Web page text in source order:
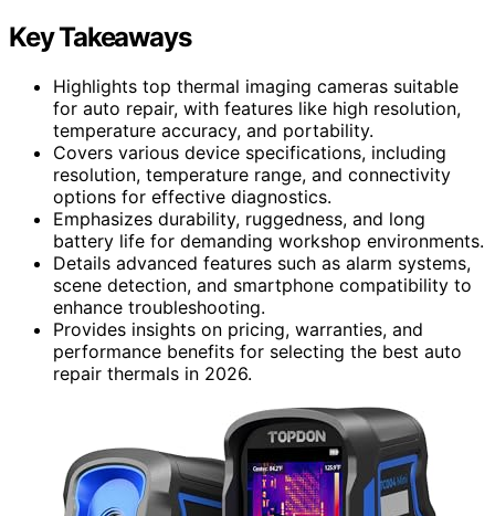
Key Takeaways
Highlights top thermal imaging cameras suitable
for auto repair, with features like high resolution,
temperature accuracy, and portability.
Covers various device specifications, including
resolution, temperature range, and connectivity
options for effective diagnostics.
Emphasizes durability, ruggedness, and long
battery life for demanding workshop environments.
Details advanced features such as alarm systems,
scene detection, and smartphone compatibility to
enhance troubleshooting.
Provides insights on pricing, warranties, and
performance benefits for selecting the best auto
repair thermals in 2026.